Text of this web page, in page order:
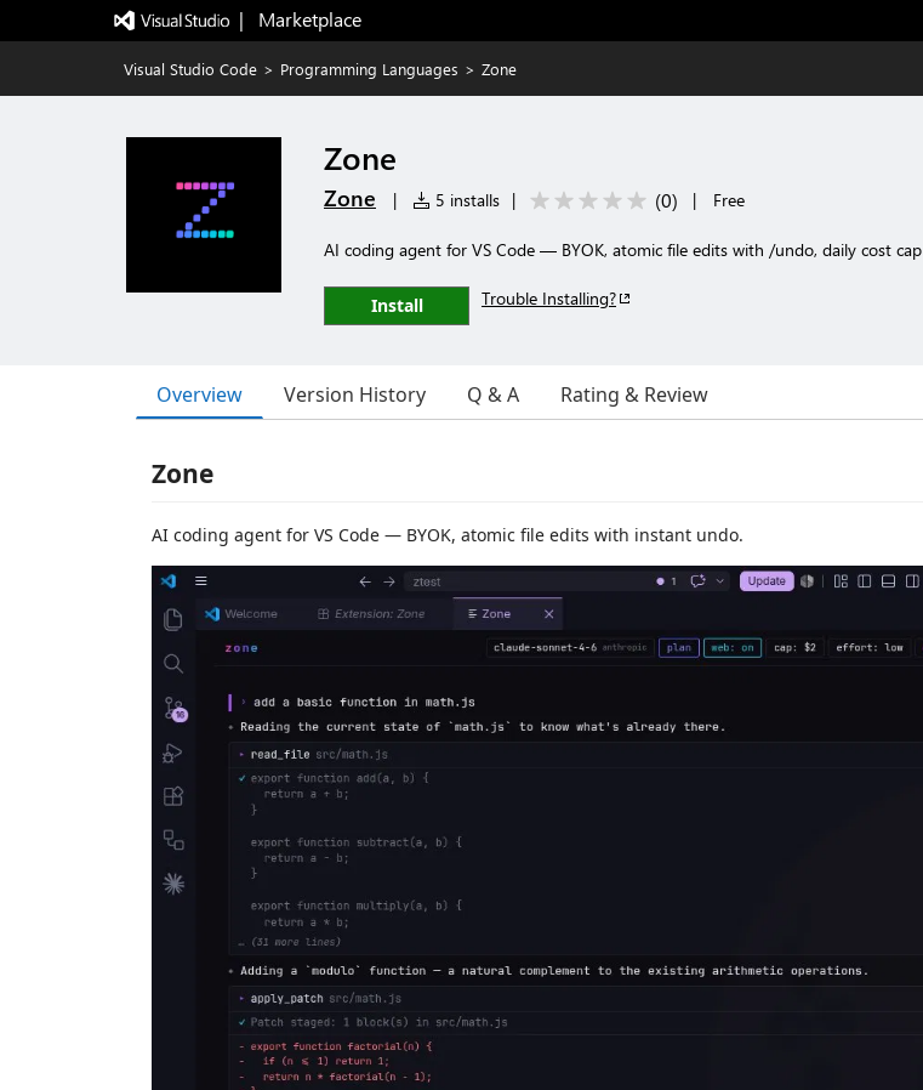
|   Marketplace
Visual Studio Code > Programming Languages > Zone
Zone
Zone | 5 installs | (0) | Free
AI coding agent for VS Code — BYOK, atomic file edits with /undo, daily cost cap
Install Trouble Installing?
Overview Version History Q & A Rating & Review
Zone
AI coding agent for VS Code — BYOK, atomic file edits with instant undo.